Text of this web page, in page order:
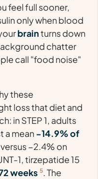
feel full sooner,
only when blood
brainturns down
chatter
call "food noise"
these
loss that diet and
in STEP 1, adults
a mean−14.9% of
versus −2.4% on
1, tirzepatide 15
weeks 5. The